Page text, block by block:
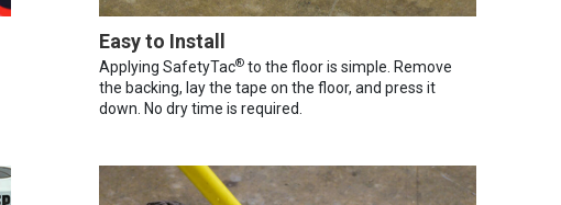
Easy to Install
Applying SafetyTac®to the floor is simple. Remove
the backing, lay the tape on the floor, and press it
down. No dry time is required.